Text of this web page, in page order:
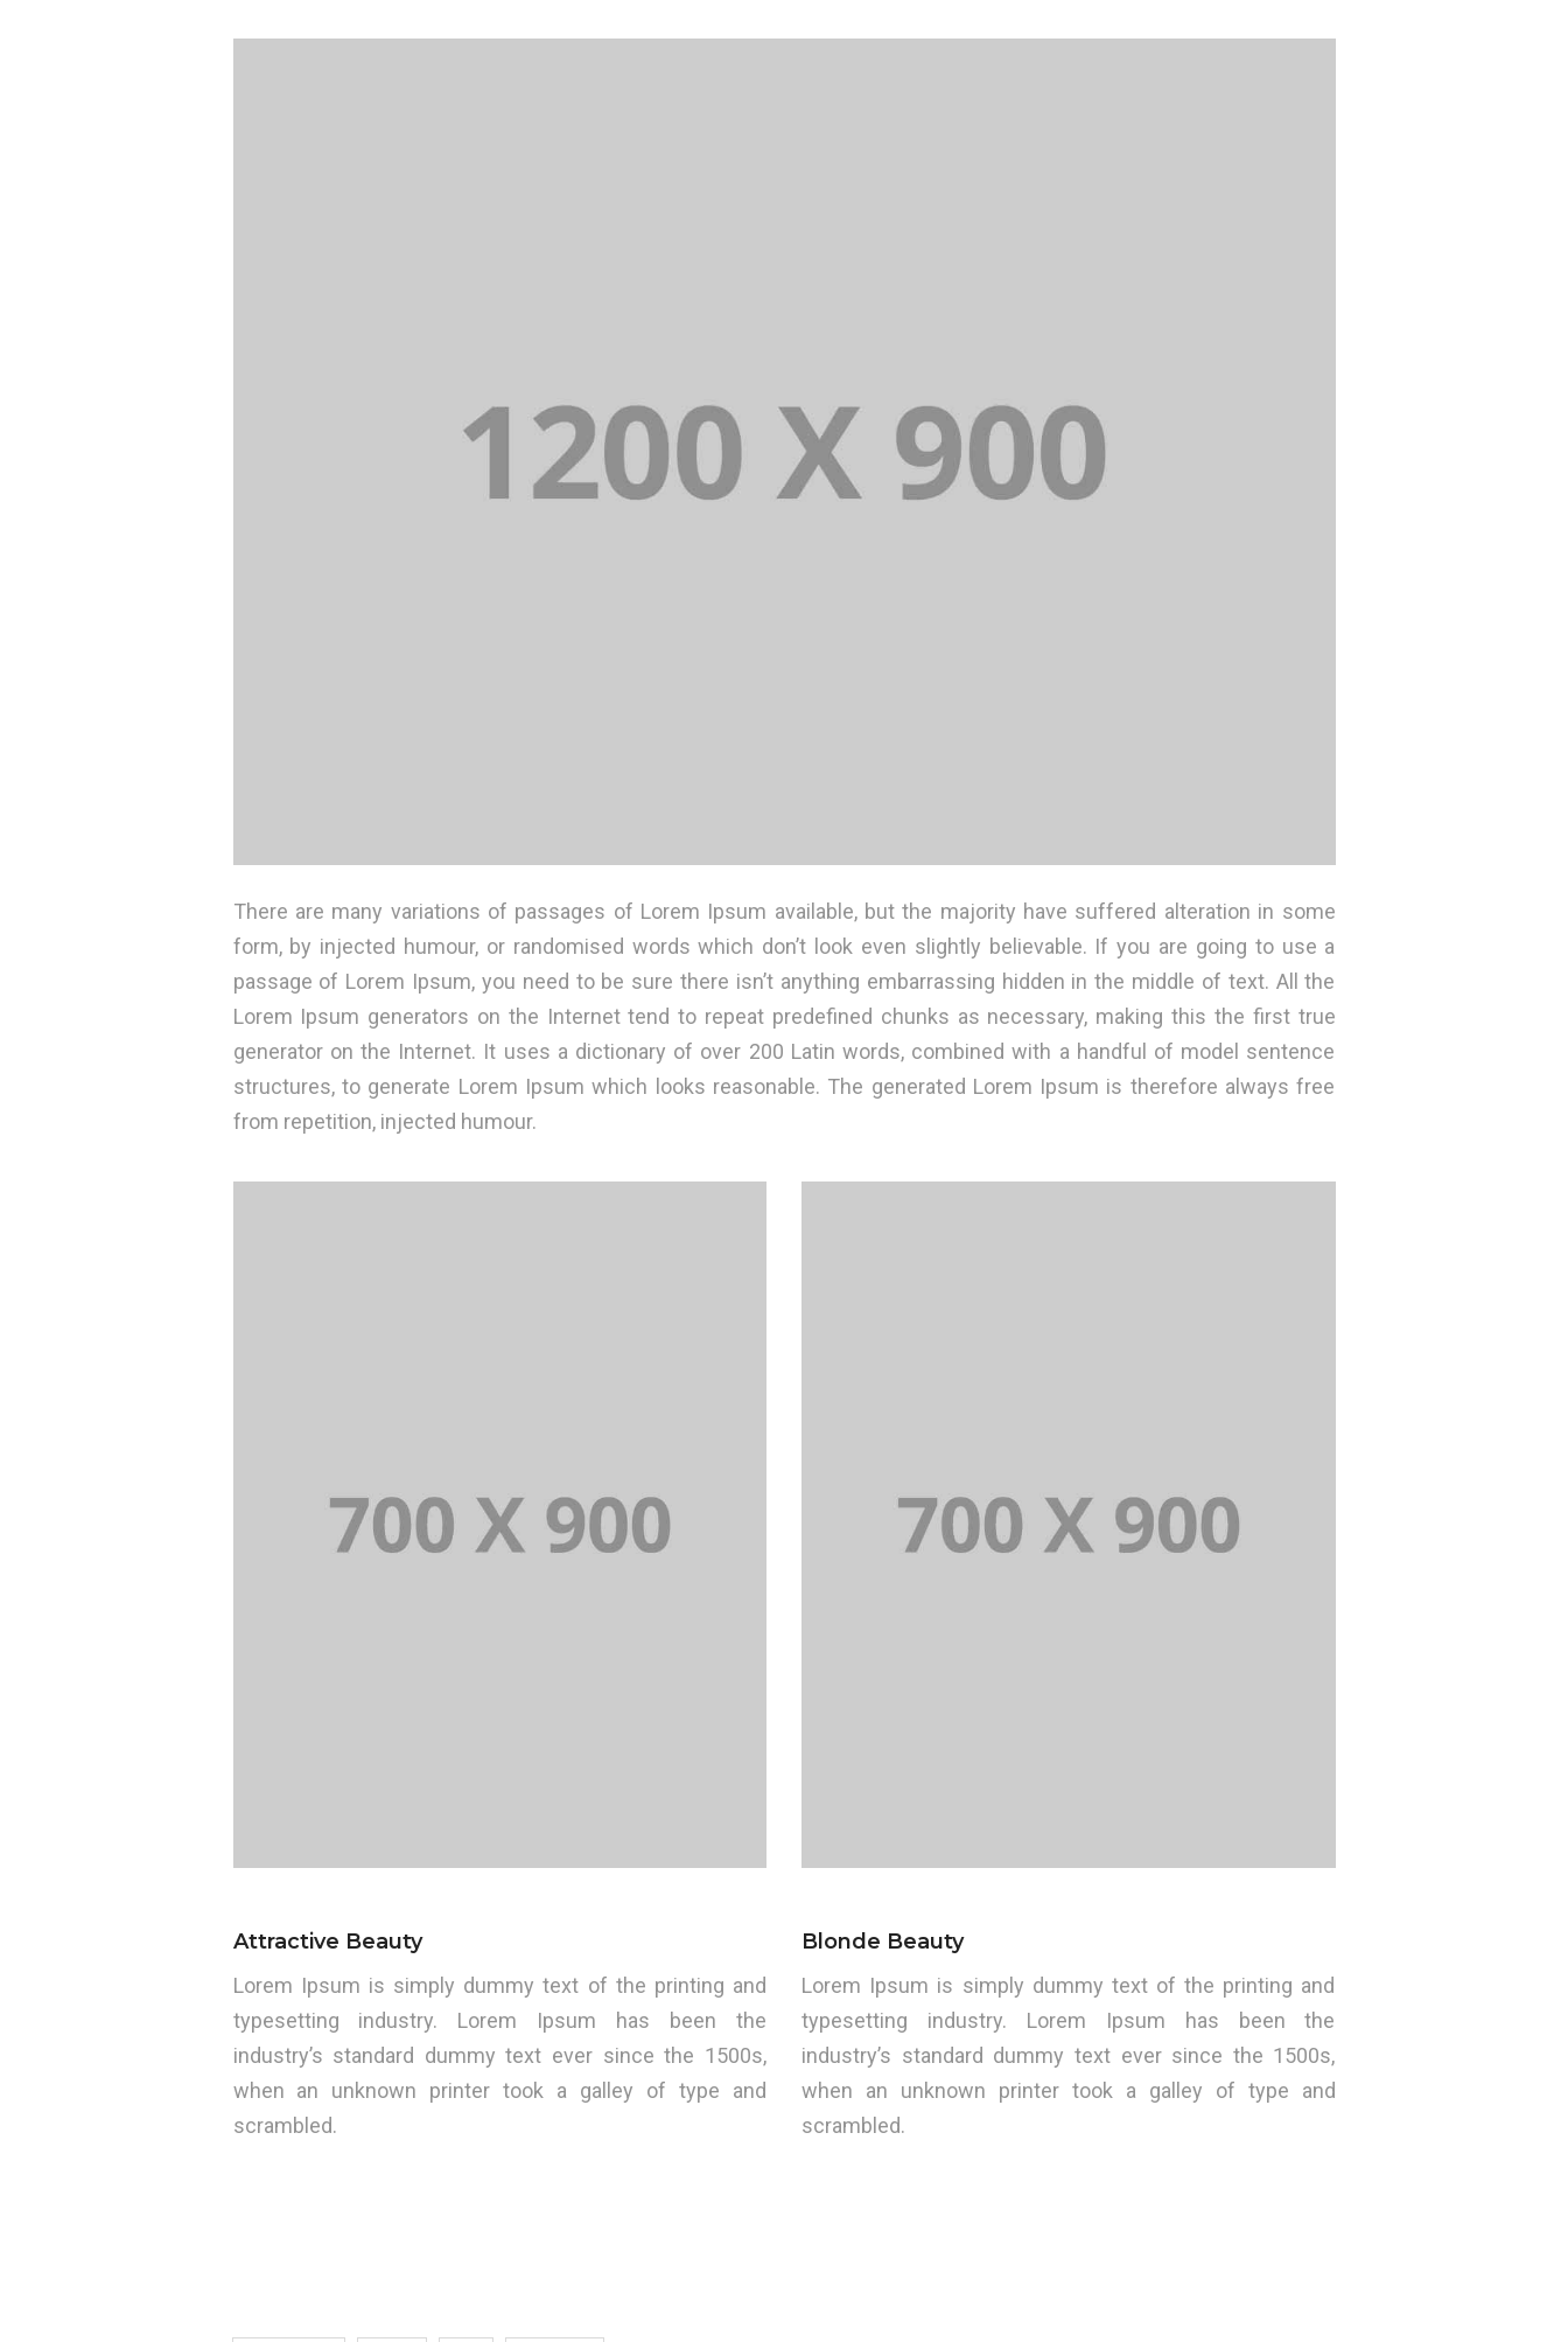
There are many variations of passages of Lorem Ipsum available, but the majority have suffered alteration in some
form, by injected humour, or randomised words which don’t look even slightly believable. If you are going to use a
passage of Lorem Ipsum, you need to be sure there isn’t anything embarrassing hidden in the middle of text. All the
Lorem Ipsum generators on the Internet tend to repeat predefined chunks as necessary, making this the first true
generator on the Internet. It uses a dictionary of over 200 Latin words, combined with a handful of model sentence
structures, to generate Lorem Ipsum which looks reasonable. The generated Lorem Ipsum is therefore always free
from repetition, injected humour.
Attractive Beauty
Lorem Ipsum is simply dummy text of the printing and
typesetting industry. Lorem Ipsum has been the
industry’s standard dummy text ever since the 1500s,
when an unknown printer took a galley of type and
scrambled.
Blonde Beauty
Lorem Ipsum is simply dummy text of the printing and
typesetting industry. Lorem Ipsum has been the
industry’s standard dummy text ever since the 1500s,
when an unknown printer took a galley of type and
scrambled.